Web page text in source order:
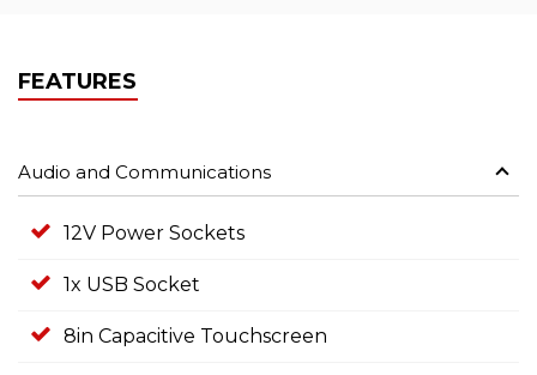
FEATURES
Audio and Communications
12V Power Sockets
1x USB Socket
8in Capacitive Touchscreen